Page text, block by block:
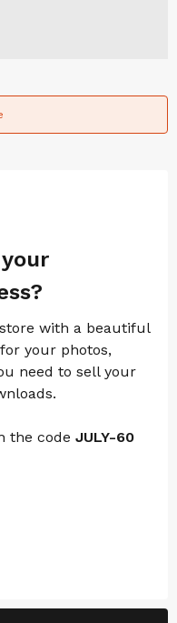
with a beautiful
your photos,
need to sell your
the code JULY-60